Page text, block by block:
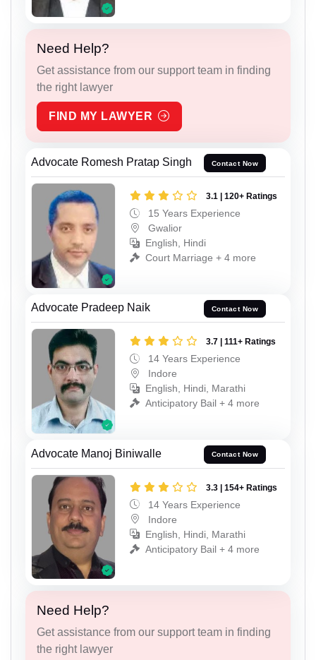
Need Help?
Get assistance from our support team in finding
the right lawyer
FIND MY LAWYER
Advocate Romesh Pratap Singh Contact Now
3.1 | 120+ Ratings
15 Years Experience
Gwalior
English, Hindi
Court Marriage + 4 more
Advocate Pradeep Naik Contact Now
3.7 | 111+ Ratings
14 Years Experience
Indore
English, Hindi, Marathi
Anticipatory Bail + 4 more
Advocate Manoj Biniwalle Contact Now
3.3 | 154+ Ratings
14 Years Experience
Indore
English, Hindi, Marathi
Anticipatory Bail + 4 more
Need Help?
Get assistance from our support team in finding
the right lawyer